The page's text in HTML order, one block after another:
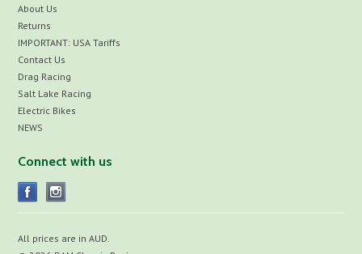
About Us
Returns
IMPORTANT: USA Tariffs
Contact Us
Drag Racing
Salt Lake Racing
Electric Bikes
NEWS
Connect with us
All prices are inAUD.